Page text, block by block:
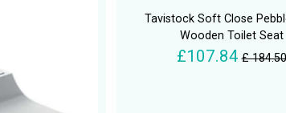
Tavistock Soft Close
Wooden Toilet Seat
£107.84 £ 184.50